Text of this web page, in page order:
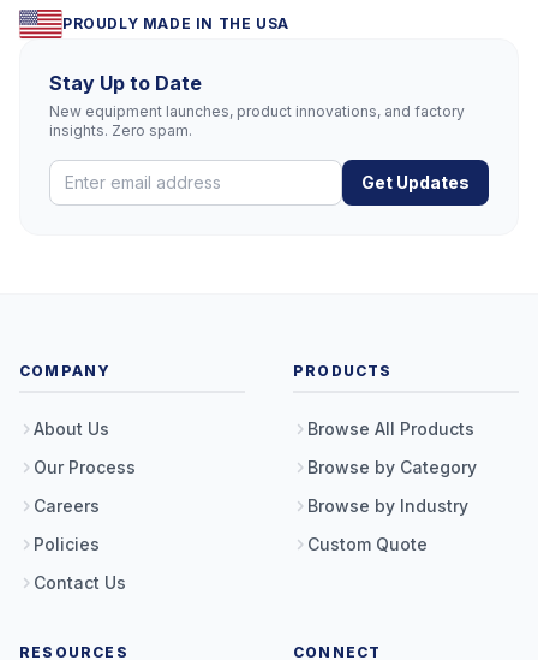
PROUDLY MADE IN THE USA
Stay Up to Date
New equipment launches, product innovations, and factory
insights. Zero spam.
Get Updates
COMPANY
About Us
Our Process
Careers
Policies
Contact Us
PRODUCTS
Browse All Products
Browse by Category
Browse by Industry
Custom Quote
RESOURCES CONNECT